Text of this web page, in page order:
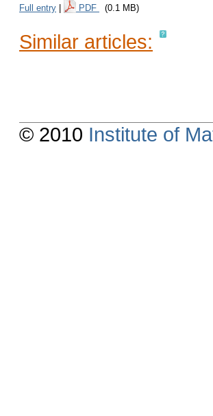
Full entry PDF (0.1 MB)
Similar articles:
© 2010 Institute of